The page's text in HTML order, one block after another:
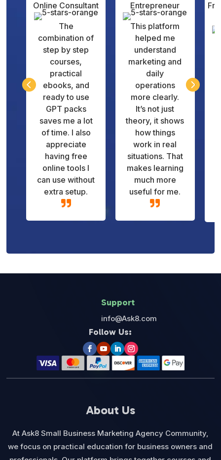
Online Consultant
The
combination of
step by step
courses,
practical
ebooks, and
ready to use
GPT packs
saves me a lot
of time. I also
appreciate
having free
online tools I
can use without
extra setup.

Entrepreneur
This platform
helped me
understand
marketing and
daily
operations
more clearly.
It’s not just
theory, it shows
how things
work in real
situations. That
makes learning
much more
useful for me.

 
Support
info@Ask8.com
Follow Us:
About Us
At Ask8 Small Business Marketing Agency Community,
we focus on practical education for business owners and